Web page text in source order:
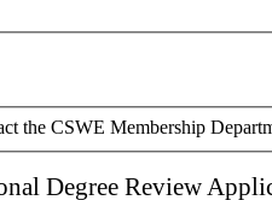
the CSWE Membership
Degree Review